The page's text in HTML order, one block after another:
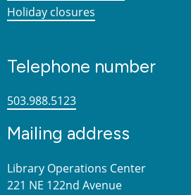
Holiday closures
Telephone number
503.988.5123
Mailing address
Library Operations Center
221 NE 122nd Avenue